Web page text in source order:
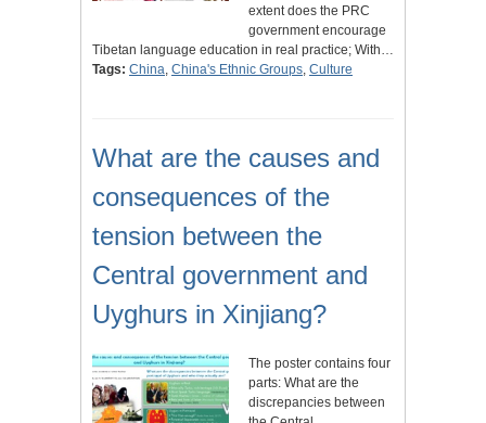
extent does the PRC
government encourage
Tibetan language education in real practice; With…
Tags: China China's Ethnic Groups Culture
What are the causes and
consequences of the
tension between the
Central government and
Uyghurs in Xinjiang?
The poster contains four
parts: What are the
discrepancies between